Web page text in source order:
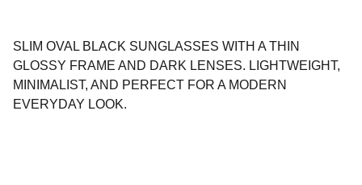
SLIM OVAL BLACK SUNGLASSES WITH A THIN
GLOSSY FRAME AND DARK LENSES. LIGHTWEIGHT,
MINIMALIST, AND PERFECT FOR A MODERN
EVERYDAY LOOK.